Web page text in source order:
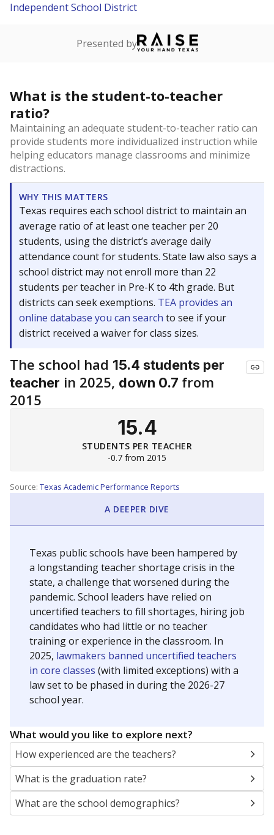
Independent School District
Presented by
What is the student-to-teacher
ratio?
Maintaining an adequate student-to-teacher ratio can
provide students more individualized instruction while
helping educators manage classrooms and minimize
distractions.
WHY THIS MATTERS
Texas requires each school district to maintain an
average ratio of at least one teacher per 20
students, using the district’s average daily
attendance count for students. State law also says a
school district may not enroll more than 22
students per teacher in Pre-K to 4th grade. But
districts can seek exemptions. TEA provides an
online database you can search to see if your
district received a waiver for class sizes.
The school had 15.4 students per
teacher in 2025, down 0.7 from
2015
15.4
STUDENTS PER TEACHER
-0.7 from 2015
Source: Texas Academic Performance Reports
A DEEPER DIVE
Texas public schools have been hampered by
a longstanding teacher shortage crisis in the
state, a challenge that worsened during the
pandemic. School leaders have relied on
uncertified teachers to fill shortages, hiring job
candidates who had little or no teacher
training or experience in the classroom. In
2025, lawmakers banned uncertified teachers
in core classes (with limited exceptions) with a
law set to be phased in during the 2026-27
school year.
What would you like to explore next?
How experienced are the teachers?
What is the graduation rate?
What are the school demographics?